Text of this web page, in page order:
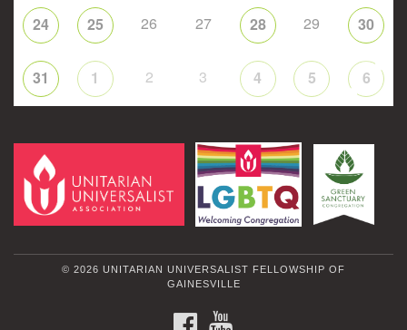
24 25 26 27 28 29 30
31 1 2 3 4 5 6
© 2026 UNITARIAN UNIVERSALIST FELLOWSHIP OF
GAINESVILLE
FACEBOOK